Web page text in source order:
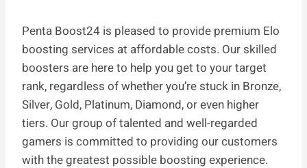
Penta Boost24 is pleased to provide premium Elo
boosting services at affordable costs. Our skilled
boosters are here to help you get to your target
rank, regardless of whether you’re stuck in Bronze,
Silver, Gold, Platinum, Diamond, or even higher
tiers. Our group of talented and well-regarded
gamers is committed to providing our customers
with the greatest possible boosting experience.